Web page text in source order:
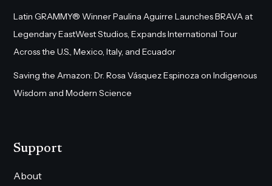
Latin GRAMMY® Winner Paulina Aguirre Launches BRAVA at
Legendary EastWest Studios, Expands International Tour
Across the U.S., Mexico, Italy, and Ecuador
Saving the Amazon: Dr. Rosa Vásquez Espinoza on Indigenous
Wisdom and Modern Science
Support
About